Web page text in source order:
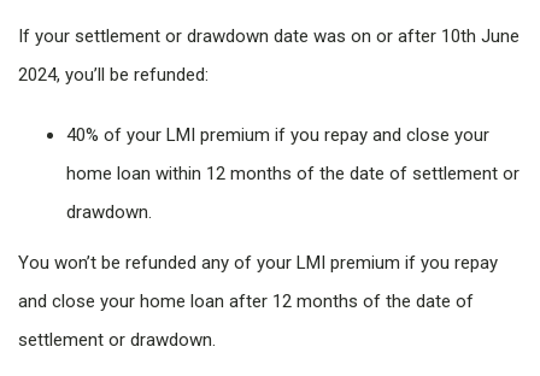
If your settlement or drawdown date was on or after 10th June
2024, you’ll be refunded:
40% of your LMI premium if you repay and close your
home loan within 12 months of the date of settlement or
drawdown.
You won’t be refunded any of your LMI premium if you repay
and close your home loan after 12 months of the date of
settlement or drawdown.